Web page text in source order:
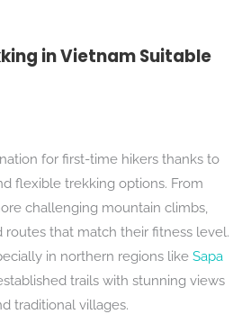
in Vietnam Suitable
for first-time hikers thanks to
flexible trekking options. From
challenging mountain climbs,
routes that match their fitness level.
in northern regions likeSapa
trails with stunning views
traditional villages.